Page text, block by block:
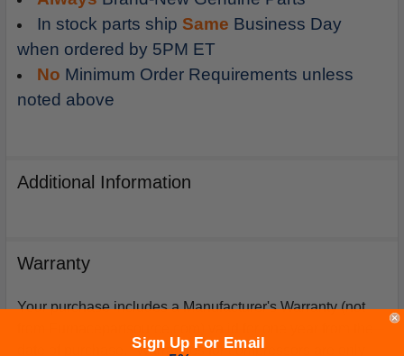
In stock parts ship Same Business Day
when ordered by 5PM ET
No Minimum Order Requirements unless
noted above
Additional Information
Warranty
Your purchase includes a Manufacturer's Warranty (not
date of purchase. *Warranties for compressors are only
Sign Up For Email